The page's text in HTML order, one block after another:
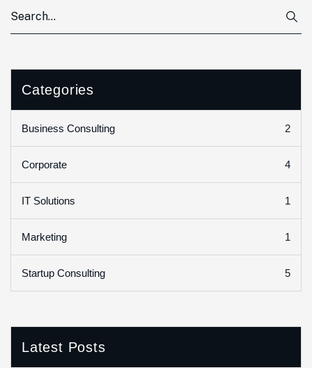
Categories
Business Consulting 2
Corporate 4
IT Solutions 1
Marketing 1
Startup Consulting 5
Latest Posts